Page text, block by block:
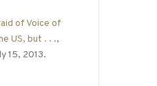
of Voice of
US, but . . .,
15, 2013.